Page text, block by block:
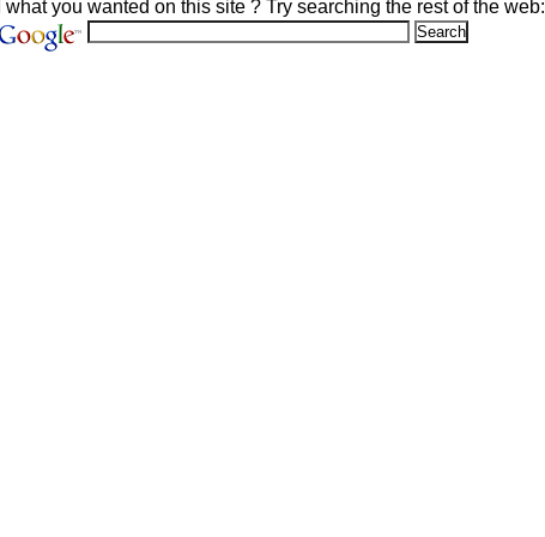
what you wanted on this site ? Try searching the rest of the web: